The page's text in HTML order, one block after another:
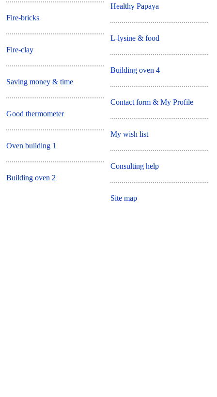
Fire-bricks
Fire-clay
Saving money & time
Good thermometer
Oven building 1
Building oven 2
Healthy Papaya
L-lysine & food
Building oven 4
Contact form & My Profile
My wish list
Consulting help
Site map